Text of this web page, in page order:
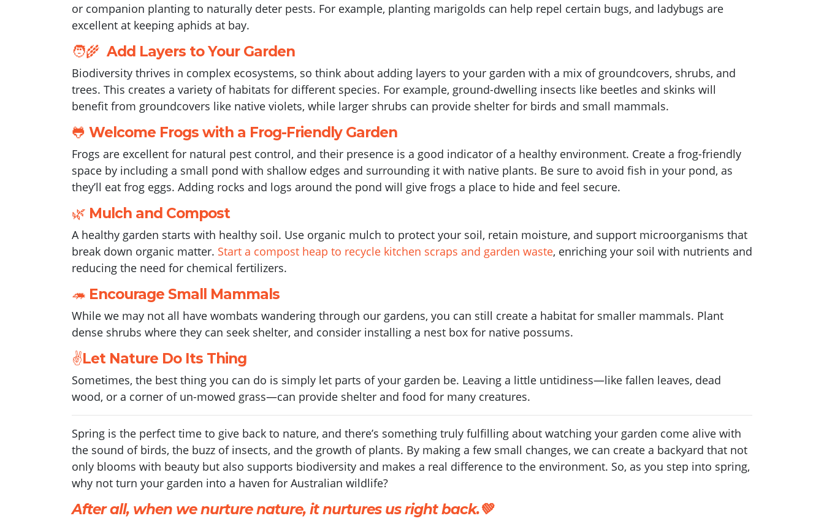
or companion planting to naturally deter pests. For example, planting marigolds can help repel certain bugs, and ladybugs are
excellent at keeping aphids at bay.
🧑‍🌾 Add Layers to Your Garden
Biodiversity thrives in complex ecosystems, so think about adding layers to your garden with a mix of groundcovers, shrubs, and
trees. This creates a variety of habitats for different species. For example, ground-dwelling insects like beetles and skinks will
benefit from groundcovers like native violets, while larger shrubs can provide shelter for birds and small mammals.
🐸 Welcome Frogs with a Frog-Friendly Garden
Frogs are excellent for natural pest control, and their presence is a good indicator of a healthy environment. Create a frog-friendly
space by including a small pond with shallow edges and surrounding it with native plants. Be sure to avoid fish in your pond, as
they’ll eat frog eggs. Adding rocks and logs around the pond will give frogs a place to hide and feel secure.
🌿 Mulch and Compost
A healthy garden starts with healthy soil. Use organic mulch to protect your soil, retain moisture, and support microorganisms that
break down organic matter. Start a compost heap to recycle kitchen scraps and garden waste, enriching your soil with nutrients and
reducing the need for chemical fertilizers.
🦔 Encourage Small Mammals
While we may not all have wombats wandering through our gardens, you can still create a habitat for smaller mammals. Plant
dense shrubs where they can seek shelter, and consider installing a nest box for native possums.
✌️Let Nature Do Its Thing
Sometimes, the best thing you can do is simply let parts of your garden be. Leaving a little untidiness—like fallen leaves, dead
wood, or a corner of un-mowed grass—can provide shelter and food for many creatures.
Spring is the perfect time to give back to nature, and there’s something truly fulfilling about watching your garden come alive with
the sound of birds, the buzz of insects, and the growth of plants. By making a few small changes, we can create a backyard that not
only blooms with beauty but also supports biodiversity and makes a real difference to the environment. So, as you step into spring,
why not turn your garden into a haven for Australian wildlife?
After all, when we nurture nature, it nurtures us right back.💚